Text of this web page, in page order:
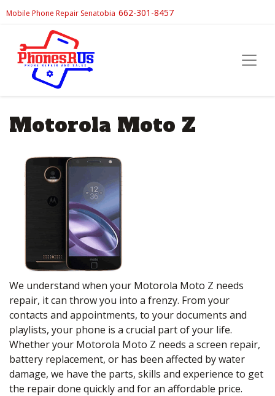
Mobile Phone Repair Senatobia 662-301-8457
Motorola Moto Z
We understand when your Motorola Moto Z needs
repair, it can throw you into a frenzy. From your
contacts and appointments, to your documents and
playlists, your phone is a crucial part of your life.
Whether your Motorola Moto Z needs a screen repair,
battery replacement, or has been affected by water
damage, we have the parts, skills and experience to get
the repair done quickly and for an affordable price.